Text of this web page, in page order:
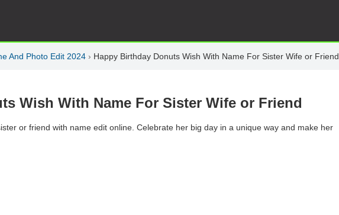
And Photo Edit 2024 › Happy Birthday Donuts Wish With Name For Sister Wife or Friend
Wish With Name For Sister Wife or Friend
or friend with name edit online. Celebrate her big day in a unique way and make her